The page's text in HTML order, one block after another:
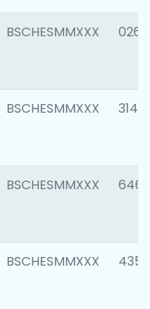
BSCHESMMXXX 0263
BSCHESMMXXX 3140
BSCHESMMXXX 6463
BSCHESMMXXX 4352